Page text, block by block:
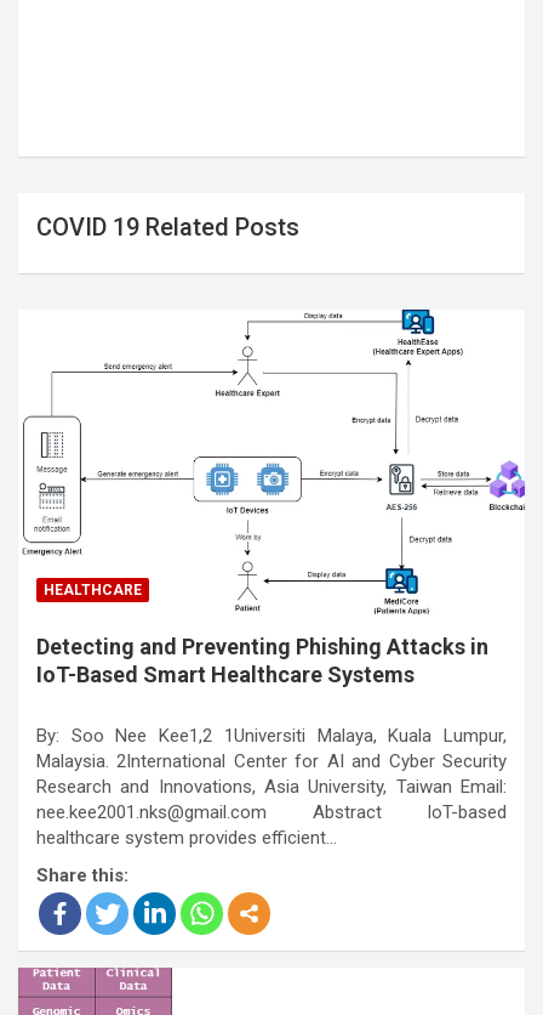
COVID 19 Related Posts
HEALTHCARE
Detecting and Preventing Phishing Attacks in
IoT-Based Smart Healthcare Systems
By: Soo Nee Kee1,2 1Universiti Malaya, Kuala Lumpur,
Malaysia. 2International Center for AI and Cyber Security
Research and Innovations, Asia University, Taiwan Email:
nee.kee2001.nks@gmail.com Abstract IoT-based
healthcare system provides efficient…
Share this: